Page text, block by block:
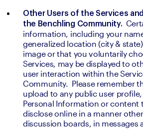
Other Users of the Services
the Benchling Community.
information, including your
generalized location (city &
image or that you voluntarily
Services, may be displayed to
user interaction within the
Community.  Please remember
upload to any public user
Personal Information or content
disclose online in a manner
discussion boards, in messages